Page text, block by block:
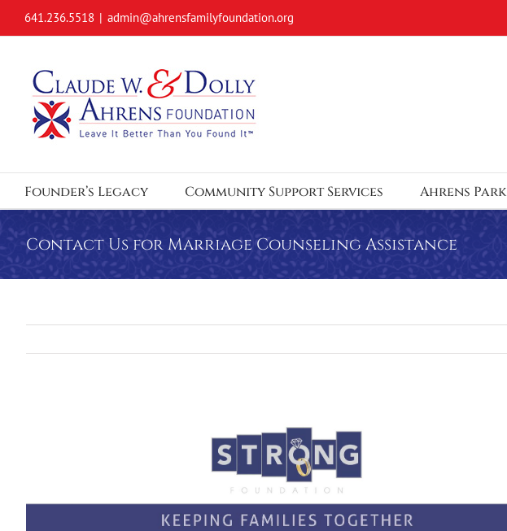
641.236.5518 | admin@ahrensfamilyfoundation.org
Founder’s Legacy Community Support Services Ahrens Park
Contact Us for Marriage Counseling Assistance